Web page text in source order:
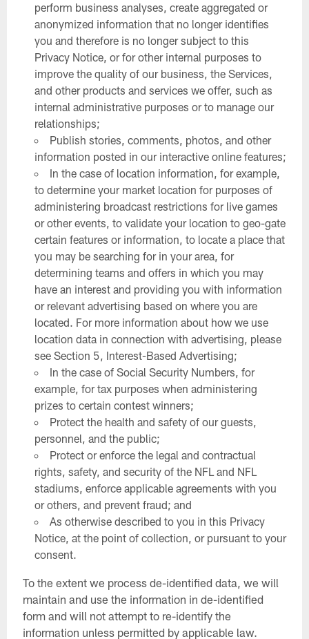
perform business analyses, create aggregated or
anonymized information that no longer identifies
you and therefore is no longer subject to this
Privacy Notice, or for other internal purposes to
improve the quality of our business, the Services,
and other products and services we offer, such as
internal administrative purposes or to manage our
relationships;
Publish stories, comments, photos, and other
information posted in our interactive online features;
In the case of location information, for example,
to determine your market location for purposes of
administering broadcast restrictions for live games
or other events, to validate your location to geo-gate
certain features or information, to locate a place that
you may be searching for in your area, for
determining teams and offers in which you may
have an interest and providing you with information
or relevant advertising based on where you are
located. For more information about how we use
location data in connection with advertising, please
see Section 5, Interest-Based Advertising;
In the case of Social Security Numbers, for
example, for tax purposes when administering
prizes to certain contest winners;
Protect the health and safety of our guests,
personnel, and the public;
Protect or enforce the legal and contractual
rights, safety, and security of the NFL and NFL
stadiums, enforce applicable agreements with you
or others, and prevent fraud; and
As otherwise described to you in this Privacy
Notice, at the point of collection, or pursuant to your
consent.
To the extent we process de-identified data, we will
maintain and use the information in de-identified
form and will not attempt to re-identify the
information unless permitted by applicable law.